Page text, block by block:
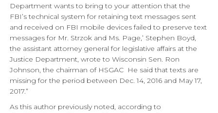
Department wants to bring to your attention that the
FBI’s technical system for retaining text messages sent
and received on FBI mobile devices failed to preserve text
messages for Mr. Strzok and Ms. Page,’ Stephen Boyd,
the assistant attorney general for legislative affairs at the
Justice Department, wrote to Wisconsin Sen. Ron
Johnson, the chairman of HSGAC He said that texts are
missing for the period between Dec. 14, 2016 and May 17,
2017.”
As this author previously noted, according to